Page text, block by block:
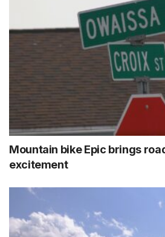
Mountain bike Epic brings
excitement